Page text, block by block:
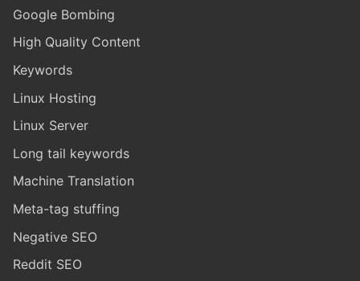
Google Bombing
High Quality Content
Keywords
Linux Hosting
Linux Server
Long tail keywords
Machine Translation
Meta-tag stuffing
Negative SEO
Reddit SEO